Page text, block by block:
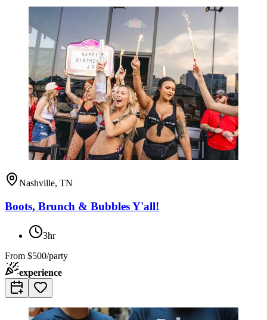
Nashville, TN
Boots, Brunch & Bubbles Y'all!
3hr
From $500/party
experience